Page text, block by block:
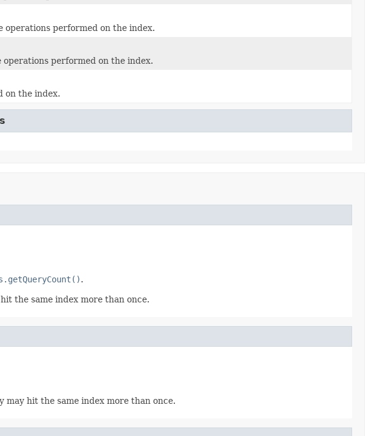
operations performed on the index.
performed on the index.
on the index.
.
the same index more than once.
may hit the same index more than once.